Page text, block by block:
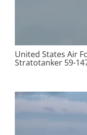
United States Air
Stratotanker 59-